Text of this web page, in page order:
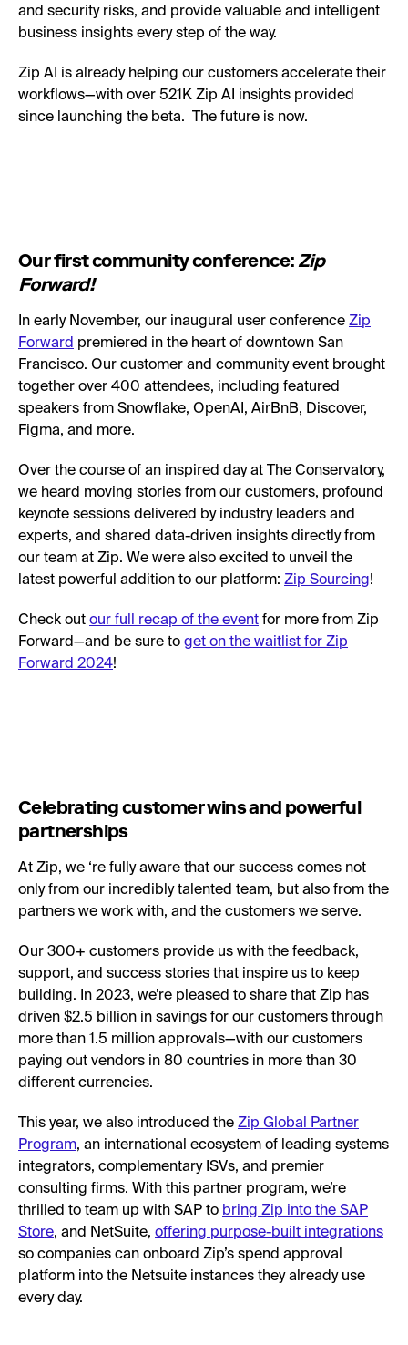
and security risks, and provide valuable and intelligent
business insights every step of the way.
Zip AI is already helping our customers accelerate their
workflows—with over 521K Zip AI insights provided
since launching the beta. The future is now.
Our first community conference: Zip
Forward!
In early November, our inaugural user conference Zip
Forward premiered in the heart of downtown San
Francisco. Our customer and community event brought
together over 400 attendees, including featured
speakers from Snowflake, OpenAI, AirBnB, Discover,
Figma, and more.
Over the course of an inspired day at The Conservatory,
we heard moving stories from our customers, profound
keynote sessions delivered by industry leaders and
experts, and shared data-driven insights directly from
our team at Zip. We were also excited to unveil the
latest powerful addition to our platform: Zip Sourcing!
Check out our full recap of the event for more from Zip
Forward—and be sure to get on the waitlist for Zip
Forward 2024!
Celebrating customer wins and powerful
partnerships
At Zip, we ‘re fully aware that our success comes not
only from our incredibly talented team, but also from the
partners we work with, and the customers we serve.
Our 300+ customers provide us with the feedback,
support, and success stories that inspire us to keep
building. In 2023, we’re pleased to share that Zip has
driven $2.5 billion in savings for our customers through
more than 1.5 million approvals—with our customers
paying out vendors in 80 countries in more than 30
different currencies.
This year, we also introduced the Zip Global Partner
Program, an international ecosystem of leading systems
integrators, complementary ISVs, and premier
consulting firms. With this partner program, we’re
thrilled to team up with SAP to bring Zip into the SAP
Store, and NetSuite, offering purpose-built integrations
so companies can onboard Zip’s spend approval
platform into the Netsuite instances they already use
every day.